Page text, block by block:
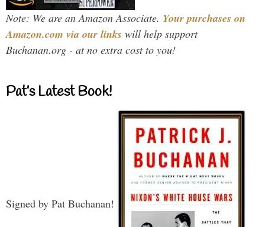
Note: We are an Amazon Associate. Your purchases on
Amazon.com via our links will help support
Buchanan.org - at no extra cost to you!
Pat’s Latest Book!
Signed by Pat Buchanan!